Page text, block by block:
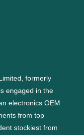
formerly
engaged in the
electronics OEM
from top
stockiest from